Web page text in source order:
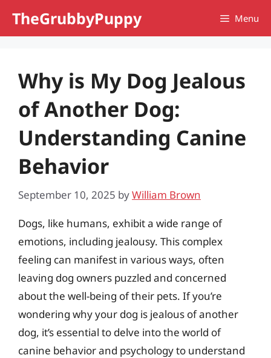
TheGrubbyPuppy Menu
Why is My Dog Jealous
of Another Dog:
Understanding Canine
Behavior
September 10, 2025 byWilliam Brown
Dogs, like humans, exhibit a wide range of
emotions, including jealousy. This complex
feeling can manifest in various ways, often
leaving dog owners puzzled and concerned
about the well-being of their pets. If you’re
wondering why your dog is jealous of another
dog, it’s essential to delve into the world of
canine behavior and psychology to understand